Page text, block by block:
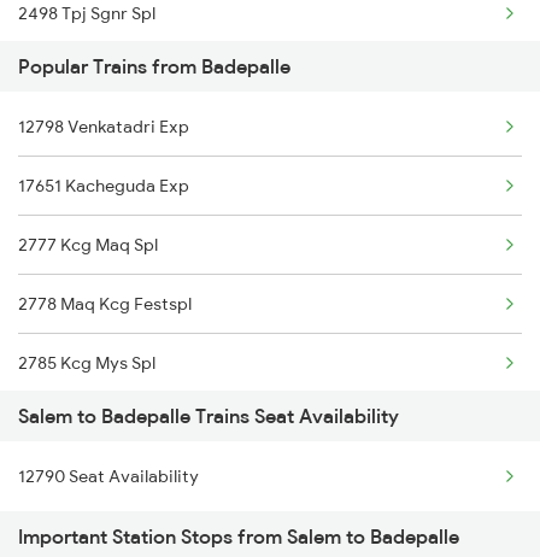
2498 Tpj Sgnr Spl
2507 Tvc Scl Express
2508 Scl Tvc Special
2511 Festival Spl
2512 Kcvl Gkp Spl
2515 Cbe Scl Sf Spl
2516 Scl Cbe Special
2521 Bju Ers Spl
2522 Ers Bju Express
2601 Mas Maq Sf Exp
Popular Trains from Badepalle
12798 Venkatadri Exp
17651 Kacheguda Exp
2777 Kcg Maq Spl
2778 Maq Kcg Festspl
2785 Kcg Mys Spl
2786 Mys Kcg Fest Spl
2797 Kcg Cto Spl
2798 Cto Kcg Spl
Salem to Badepalle Trains Seat Availability
12790 Seat Availability
Important Station Stops from Salem to Badepalle